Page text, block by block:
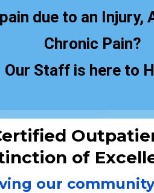
due to an Injury,
Chronic Pain?
Our Staff is here to
of
our